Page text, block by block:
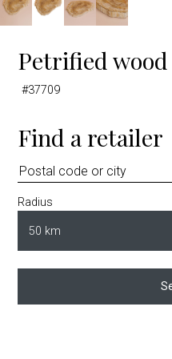
Petrified
#37709
Find a retailer
Radius